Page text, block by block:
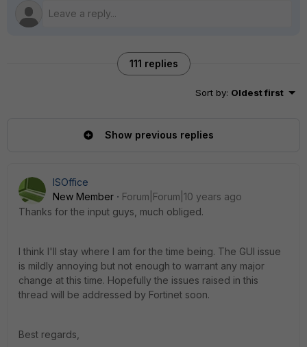
111 replies
Sort by: Oldest first
Show previous replies
ISOffice
New Member
Forum|Forum|10 years ago
Thanks for the input guys, much obliged.
I think I'll stay where I am for the time being. The GUI issue
is mildly annoying but not enough to warrant any major
change at this time. Hopefully the issues raised in this
thread will be addressed by Fortinet soon.
Best regards,